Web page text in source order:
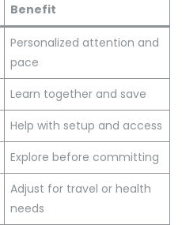
Benefit
Personalized attention and
pace
Learn together and save
Help with setup and access
Explore before committing
Adjust for travel or health
needs